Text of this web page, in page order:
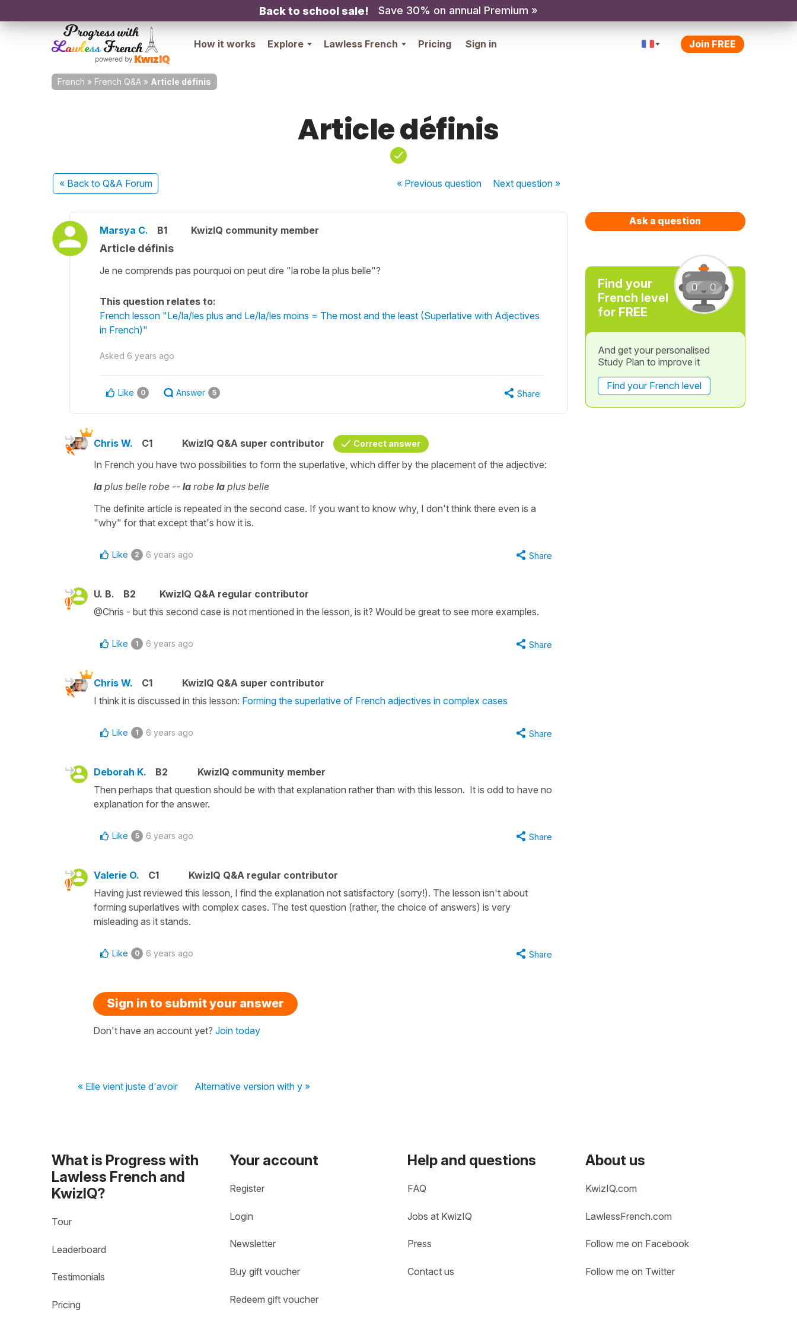
Back to school sale! Save 30% on annual Premium »
How it works Explore Lawless French Pricing Sign in Join FREE
French » French Q&A » Article définis
Article définis
« Back to Q&A Forum « Previousquestion Nextquestion »
Marsya C. B1 KwizIQ community member
Article définis
Je ne comprends pas pourquoi on peut dire "la robe la plus belle"?
This question relates to:
French lesson "Le/la/les plus and Le/la/les moins = The most and the least (Superlative with Adjectives
in French)"
Asked 6 years ago
Like 0 Answer 5 Share
Chris W. C1 KwizIQ Q&A super contributor Correct answer
In French you have two possibilities to form the superlative, which differ by the placement of the adjective:
la plus belle robe -- la robe la plus belle
The definite article is repeated in the second case. If you want to know why, I don't think there even is a
"why" for that except that's how it is.
Like 2 6 years ago Share
U. B. B2
KwizIQ Q&A regular contributor
@Chris - but this second case is not mentioned in the lesson, is it? Would be great to see more examples.
Like 1 6 years ago Share
Chris W. C1
KwizIQ Q&A super contributor
I think it is discussed in this lesson: Forming the superlative of French adjectives in complex cases
Like 1 6 years ago Share
Deborah K. B2
KwizIQ community member
Then perhaps that question should be with that explanation rather than with this lesson. It is odd to have no
explanation for the answer.
Like 5 6 years ago Share
Valerie O. C1
KwizIQ Q&A regular contributor
Having just reviewed this lesson, I find the explanation not satisfactory (sorry!). The lesson isn't about
forming superlatives with complex cases. The test question (rather, the choice of answers) is very
misleading as it stands.
Like 0 6 years ago Share
Sign in to submit your answer
Don't have an account yet? Join today
« Elle vient juste d'avoir Alternative version with y »
Ask a question
Find your
French level
for FREE
And get your personalised
Study Plan to improve it
Find your French level
What is Progress with
Lawless French and
KwizIQ?
Tour
Leaderboard
Testimonials
Pricing
Your account
Register
Login
Newsletter
Buy gift voucher
Redeem gift voucher
Help and questions
FAQ
Jobs at KwizIQ
Press
Contact us
About us
KwizIQ.com
LawlessFrench.com
Follow me on Facebook
Follow me on Twitter